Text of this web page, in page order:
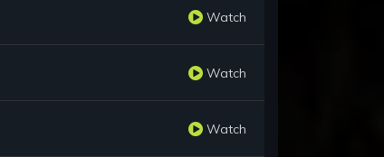
Watch
Watch
Watch